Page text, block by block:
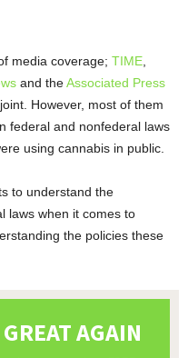
media coverage; TIME
and theAssociated Press
However, most of them
federal and nonfederal laws
using cannabis in public.
to understand the
laws when it comes to
the policies these